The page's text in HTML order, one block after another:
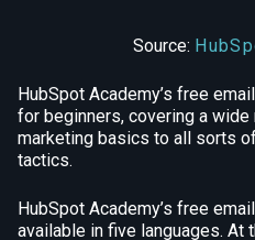
Source:
HubSpot Academy’s free
for beginners, covering a
marketing basics to all sorts
tactics.
HubSpot Academy’s free
available in five languages. At